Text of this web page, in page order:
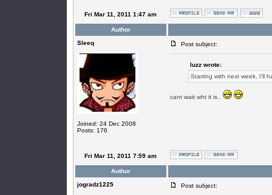
Fri Mar 11, 2011 1:47 am
Author
SIeeq
Joined: 24 Dec 2008
Posts: 176
Post subject:
luzz wrote:
Starting with next week, I'll
cant wait wht it is..
Fri Mar 11, 2011 7:59 am
Author
jogradz1225
Post subject: